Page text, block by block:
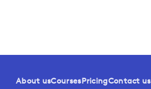
About usCoursesPricingContact us